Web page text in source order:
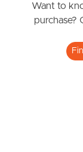
News
Frequently
Want to
purchase?